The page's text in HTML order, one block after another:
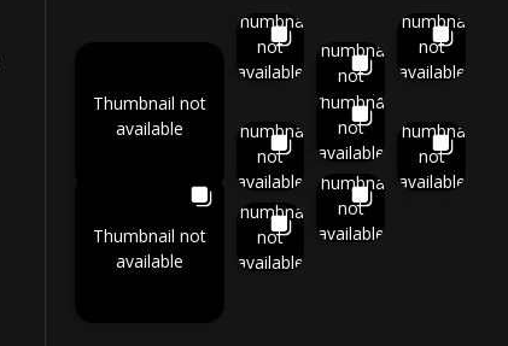
Thumbnail not
available
Thumbnail
not
available
Thumbnail
not
available
Thumbnail
not
available
Thumbnail
not
available
Thumbnail
not
available
Thumbnail
not
available
Thumbnail not
available
Thumbnail
not
available
Thumbnail
not
available